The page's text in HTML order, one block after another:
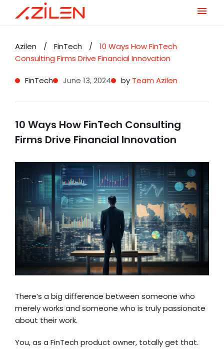
content
Azilen / FinTech /
10 Ways How FinTech
Consulting Firms Drive Financial Innovation
FinTech by Team Azilen
June 13, 2024
10 Ways How FinTech Consulting
Firms Drive Financial Innovation
There’s a big difference between someone who
merely works and someone who is truly passionate
about their work.
You, as a FinTech product owner, totally get that.